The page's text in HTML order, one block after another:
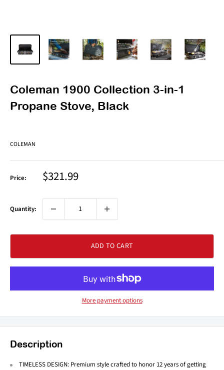
Coleman 1900 Collection 3-in-1
Propane Stove, Black
COLEMAN
Price: Sale
price
$321.99
Quantity:
ADD TO CART
More payment options
Description
TIMELESS DESIGN: Premium style crafted to honor 12 years of getting